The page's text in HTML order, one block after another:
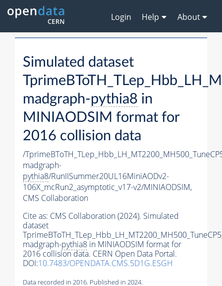
Login Help About
Simulated dataset
madgraph-pythia8 in
MINIAODSIM format for
2016 collision data
/
madgraph-
pythia8/RunIISummer20UL16MiniAODv2-
106X_mcRun2_asymptotic_v17-v2/MINIAODSIM,
CMS Collaboration
Cite as: CMS Collaboration (2024). Simulated
dataset
madgraph-pythia8 in MINIAODSIM format for
2016 collision data. CERN Open Data Portal.
DOI:10.7483/OPENDATA.CMS.5D1G.ESGH
Data recorded in 2016. Published in 2024.